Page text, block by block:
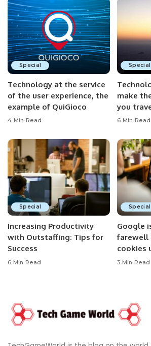
Special
Technology at the service
of the user experience, the
example of QuiGioco
4 Min Read
Special
make
you
6 Min Read
Special
Increasing Productivity
with Outstaffing: Tips for
Success
6 Min Read
Special
Google
farewell
cookies
3 Min Read